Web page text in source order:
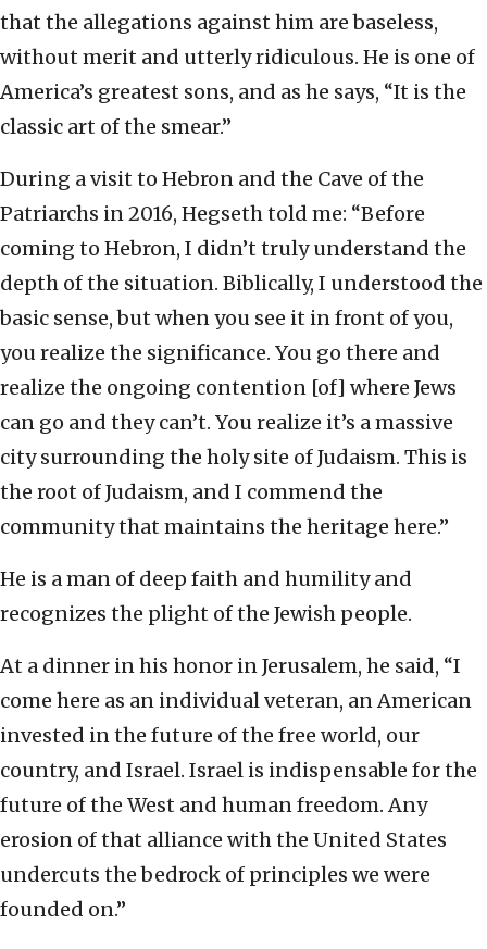
that the allegations against him are baseless,
without merit and utterly ridiculous. He is one of
America’s greatest sons, and as he says, “It is the
classic art of the smear.”
During a visit to Hebron and the Cave of the
Patriarchs in 2016, Hegseth told me: “Before
coming to Hebron, I didn’t truly understand the
depth of the situation. Biblically, I understood the
basic sense, but when you see it in front of you,
you realize the significance. You go there and
realize the ongoing contention [of] where Jews
can go and they can’t. You realize it’s a massive
city surrounding the holy site of Judaism. This is
the root of Judaism, and I commend the
community that maintains the heritage here.”
He is a man of deep faith and humility and
recognizes the plight of the Jewish people.
At a dinner in his honor in Jerusalem, he said, “I
come here as an individual veteran, an American
invested in the future of the free world, our
country, and Israel. Israel is indispensable for the
future of the West and human freedom. Any
erosion of that alliance with the United States
undercuts the bedrock of principles we were
founded on.”